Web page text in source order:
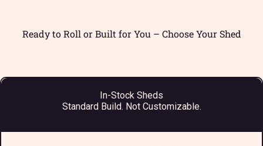
Ready to Roll or Built for You – Choose Your Shed
In-Stock Sheds
Standard Build. Not Customizable.